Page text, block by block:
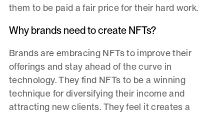
them to be paid a fair price for their hard work.
Why brands need to create NFTs?
Brands are embracing NFTs to improve their
offerings and stay ahead of the curve in
technology. They find NFTs to be a winning
technique for diversifying their income and
attracting new clients. They feel it creates a